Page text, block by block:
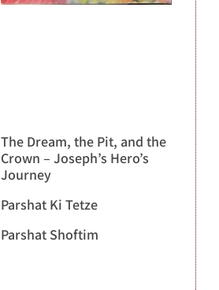
The Dream, the Pit, and the
Crown – Joseph’s Hero’s
Journey
Parshat Ki Tetze
Parshat Shoftim